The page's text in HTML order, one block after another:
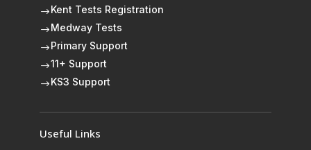
$ Kent Tests Registration
$ Medway Tests
$ Primary Support
$11+ Support
$ KS3 Support
Useful Links